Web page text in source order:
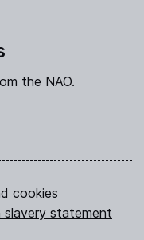
the NAO.
cookies
slavery statement